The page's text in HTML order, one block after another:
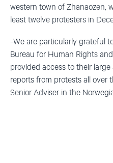
western town of Zhanaozen,
least twelve protesters in
-We are particularly grateful
Bureau for Human Rights
provided access to their
reports from protests all over
Senior Adviser in the